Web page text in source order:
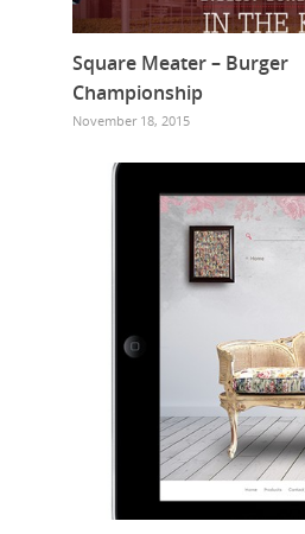
Square Meater – Burger
Championship
November 18, 2015